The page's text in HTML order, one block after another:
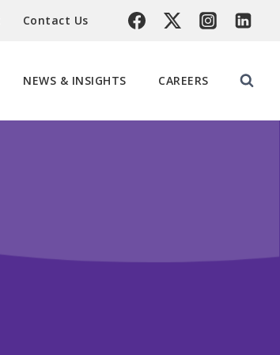
Contact Us
NEWS & INSIGHTS CAREERS